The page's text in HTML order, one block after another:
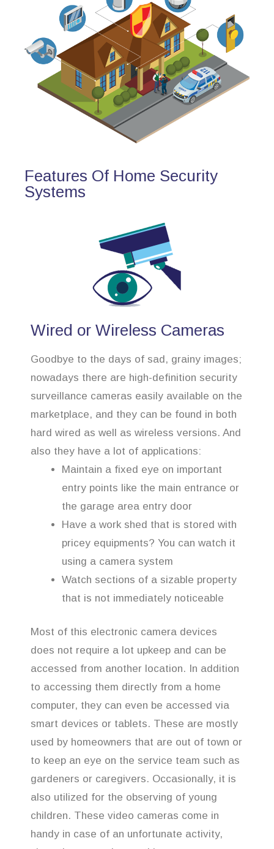
Features Of Home Security
Systems
Wired or Wireless Cameras
Goodbye to the days of sad, grainy images;
nowadays there are high-definition security
surveillance cameras easily available on the
marketplace, and they can be found in both
hard wired as well as wireless versions. And
also they have a lot of applications:
Maintain a fixed eye on important
entry points like the main entrance or
the garage area entry door
Have a work shed that is stored with
pricey equipments? You can watch it
using a camera system
Watch sections of a sizable property
that is not immediately noticeable
Most of this electronic camera devices
does not require a lot upkeep and can be
accessed from another location. In addition
to accessing them directly from a home
computer, they can even be accessed via
smart devices or tablets. These are mostly
used by homeowners that are out of town or
to keep an eye on the service team such as
gardeners or caregivers. Occasionally, it is
also utilized for the observing of young
children. These video cameras come in
handy in case of an unfortunate activity,